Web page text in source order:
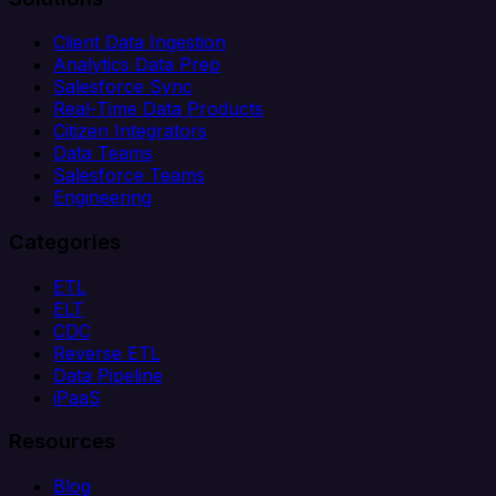
Client Data Ingestion
Analytics Data Prep
Salesforce Sync
Real-Time Data Products
Citizen Integrators
Data Teams
Salesforce Teams
Engineering
Categories
ETL
ELT
CDC
Reverse ETL
Data Pipeline
iPaaS
Resources
Blog